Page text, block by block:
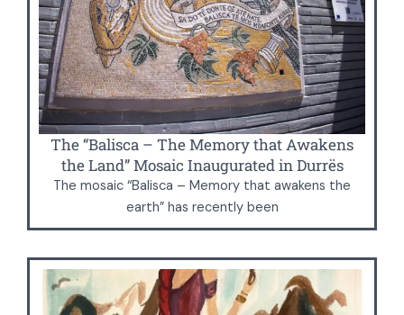
The “Balisca – The Memory that Awakens
the Land” Mosaic Inaugurated in Durrës
The mosaic “Balisca – Memory that awakens the
earth” has recently been